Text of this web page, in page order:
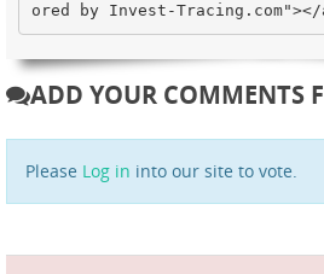
ored by Invest-Tracing.com"></
ADD YOUR COMMENTS
Please Log in into our site to vote.